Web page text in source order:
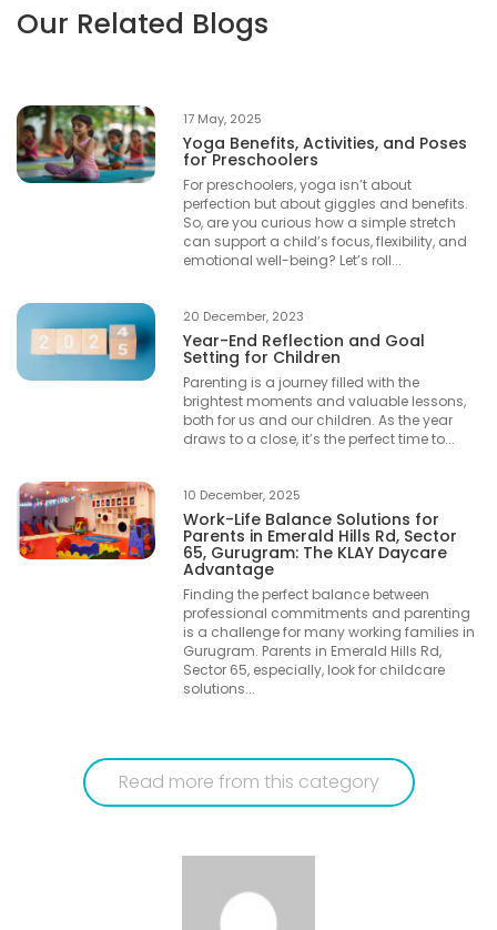
Our Related Blogs
17 May, 2025
Yoga Benefits, Activities, and Poses
for Preschoolers
For preschoolers, yoga isn’t about
perfection but about giggles and benefits.
So, are you curious how a simple stretch
can support a child’s focus, flexibility, and
emotional well-being? Let’s roll...
20 December, 2023
Year-End Reflection and Goal
Setting for Children
Parenting is a journey filled with the
brightest moments and valuable lessons,
both for us and our children. As the year
draws to a close, it’s the perfect time to...
10 December, 2025
Work-Life Balance Solutions for
Parents in Emerald Hills Rd, Sector
65, Gurugram: The KLAY Daycare
Advantage
Finding the perfect balance between
professional commitments and parenting
is a challenge for many working families in
Gurugram. Parents in Emerald Hills Rd,
Sector 65, especially, look for childcare
solutions...
Read more from this category